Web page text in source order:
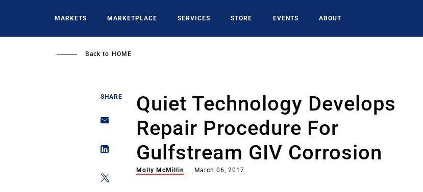
MARKETS MARKETPLACE SERVICES STORE EVENTS ABOUT
Back to HOME
SHARE
Quiet Technology Develops
Repair Procedure For
Gulfstream GIV Corrosion
Molly McMillin March 06, 2017